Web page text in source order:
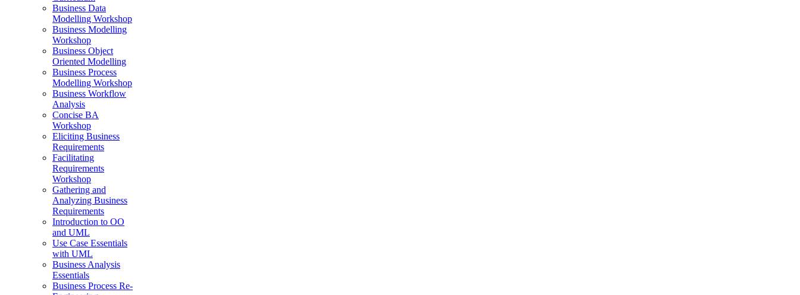
Business Data
Modelling Workshop
Business Modelling
Workshop
Business Object
Oriented Modelling
Business Process
Modelling Workshop
Business Workflow
Analysis
Concise BA
Workshop
Eliciting Business
Requirements
Facilitating
Requirements
Workshop
Gathering and
Analyzing Business
Requirements
Introduction to OO
and UML
Use Case Essentials
with UML
Business Analysis
Essentials
Business Process Re-